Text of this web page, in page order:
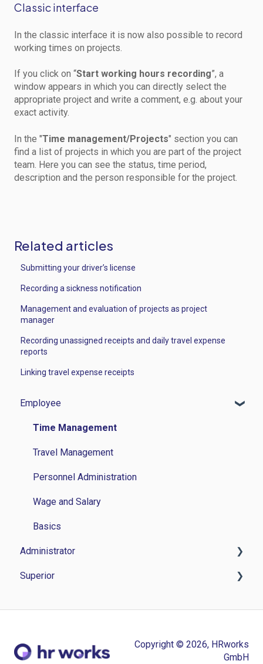
Classic interface
In the classic interface it is now also possible to record
working times on projects.
If you click on “Start working hours recording”, a
window appears in which you can directly select the
appropriate project and write a comment, e.g. about your
exact activity.
In the "Time management/Projects" section you can
find a list of projects in which you are part of the project
team. Here you can see the status, time period,
description and the person responsible for the project.
Related articles
Submitting your driver’s license
Recording a sickness notification
Management and evaluation of projects as project
manager
Recording unassigned receipts and daily travel expense
reports
Linking travel expense receipts
Employee
Time Management
Travel Management
Personnel Administration
Wage and Salary
Basics
Administrator
Time Management
Application Management
Superior
Application Management Copyright © 2026, HRworks
GmbH